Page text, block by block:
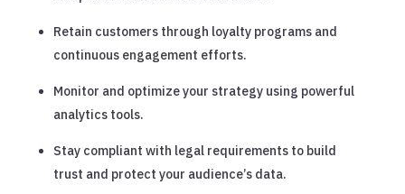
Retain customers through loyalty programs and
continuous engagement efforts.
Monitor and optimize your strategy using powerful
analytics tools.
Stay compliant with legal requirements to build
trust and protect your audience’s data.